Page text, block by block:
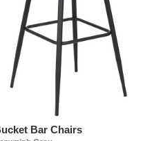
Bar Chairs